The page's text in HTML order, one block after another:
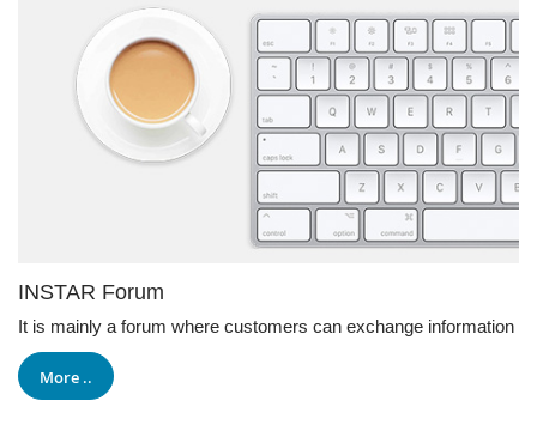
INSTAR Forum
It is mainly a forum where customers can exchange information
More ..